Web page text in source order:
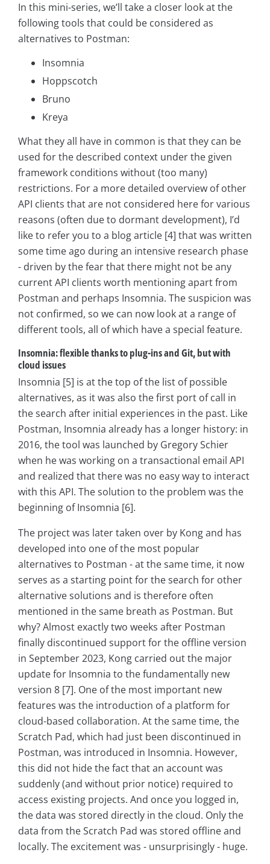
In this mini-series, we’ll take a closer look at the
following tools that could be considered as
alternatives to Postman:
Insomnia
Hoppscotch
Bruno
Kreya
What they all have in common is that they can be
used for the described context under the given
framework conditions without (too many)
restrictions. For a more detailed overview of other
API clients that are not considered here for various
reasons (often due to dormant development), I’d
like to refer you to a blog article [4] that was written
some time ago during an intensive research phase
- driven by the fear that there might not be any
current API clients worth mentioning apart from
Postman and perhaps Insomnia. The suspicion was
not confirmed, so we can now look at a range of
different tools, all of which have a special feature.
Insomnia: flexible thanks to plug-ins and Git, but with
cloud issues
Insomnia [5] is at the top of the list of possible
alternatives, as it was also the first port of call in
the search after initial experiences in the past. Like
Postman, Insomnia already has a longer history: in
2016, the tool was launched by Gregory Schier
when he was working on a transactional email API
and realized that there was no easy way to interact
with this API. The solution to the problem was the
beginning of Insomnia [6].
The project was later taken over by Kong and has
developed into one of the most popular
alternatives to Postman - at the same time, it now
serves as a starting point for the search for other
alternative solutions and is therefore often
mentioned in the same breath as Postman. But
why? Almost exactly two weeks after Postman
finally discontinued support for the offline version
in September 2023, Kong carried out the major
update for Insomnia to the fundamentally new
version 8 [7]. One of the most important new
features was the introduction of a platform for
cloud-based collaboration. At the same time, the
Scratch Pad, which had just been discontinued in
Postman, was introduced in Insomnia. However,
this did not hide the fact that an account was
suddenly (and without prior notice) required to
access existing projects. And once you logged in,
the data was stored directly in the cloud. Only the
data from the Scratch Pad was stored offline and
locally. The excitement was - unsurprisingly - huge.